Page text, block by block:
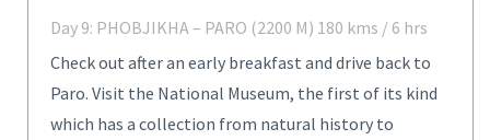
Day 9: PHOBJIKHA – PARO (2200 M) 180 kms / 6 hrs
Check out after an early breakfast and drive back to
Paro. Visit the National Museum, the first of its kind
which has a collection from natural history to